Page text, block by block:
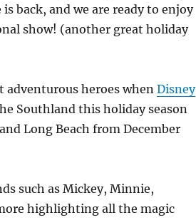
back, and we are ready to enjoy
show! (another great holiday
adventurous heroes when Disney
Southland this holiday season
Long Beach from December
such as Mickey, Minnie,
highlighting all the magic